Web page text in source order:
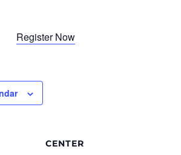
Register Now
CENTER